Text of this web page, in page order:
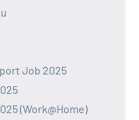
Job 2025
(Work@Home)